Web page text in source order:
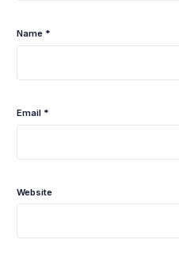
Name *
Email *
Website